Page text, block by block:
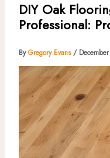
DIY Oak
Professional:
ByGregory Evans /